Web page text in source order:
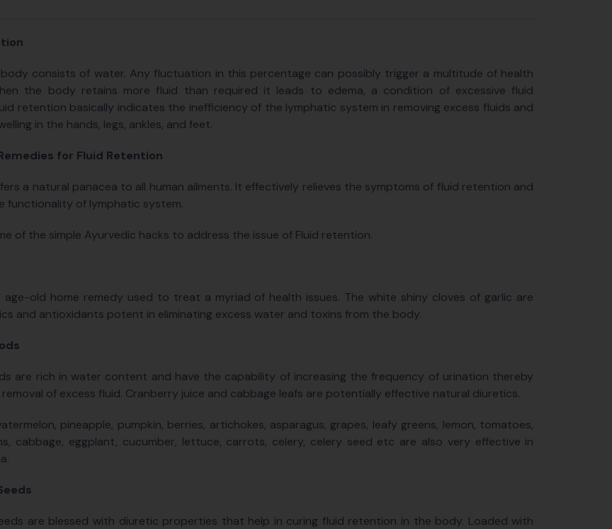
consists of water. Any fluctuation in this percentage can possibly trigger a multitude of health
the body retains more fluid than required it leads to edema, a condition of excessive fluid
retention basically indicates the inefficiency of the lymphatic system in removing excess fluids and
in the hands, legs, ankles, and feet.
for Fluid Retention
a natural panacea to all human ailments. It effectively relieves the symptoms of fluid retention and
functionality of lymphatic system.
of the simple Ayurvedic hacks to address the issue of Fluid retention.
age-old home remedy used to treat a myriad of health issues. The white shiny cloves of garlic are
and antioxidants potent in eliminating excess water and toxins from the body.
are rich in water content and have the capability of increasing the frequency of urination thereby
removal of excess fluid. Cranberry juice and cabbage leafs are potentially effective natural diuretics.
pineapple, pumpkin, berries, artichokes, asparagus, grapes, leafy greens, lemon, tomatoes,
cabbage, eggplant, cucumber, lettuce, carrots, celery, celery seed etc are also very effective in
are blessed with diuretic properties that help in curing fluid retention in the body. Loaded with